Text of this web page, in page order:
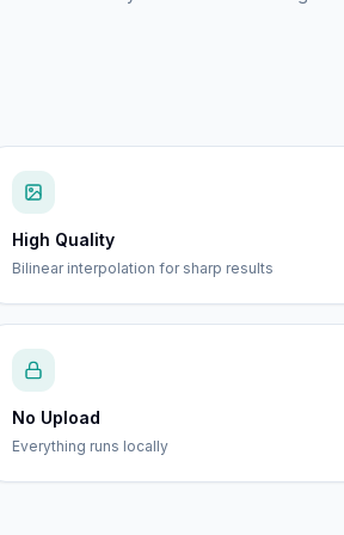
High Quality
Bilinear interpolation for sharp results
No Upload
Everything runs locally